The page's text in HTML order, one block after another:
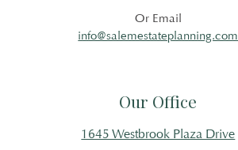
Or Email
info@salemestateplanning.com
Our Office
1645 Westbrook Plaza Drive